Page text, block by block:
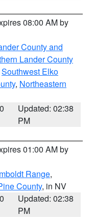
08:00 AM by
County and
Lander County
Southwest Elko
, Northeastern
Updated: 02:38
PM
01:00 AM by
Range,
County, in NV
Updated: 02:38
PM